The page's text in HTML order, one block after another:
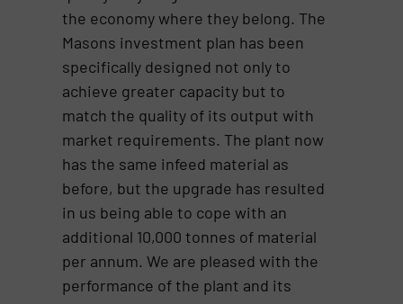
the economy where they belong. The
Masons investment plan has been
specifically designed not only to
achieve greater capacity but to
match the quality of its output with
market requirements. The plant now
has the same infeed material as
before, but the upgrade has resulted
in us being able to cope with an
additional 10,000 tonnes of material
per annum. We are pleased with the
performance of the plant and its